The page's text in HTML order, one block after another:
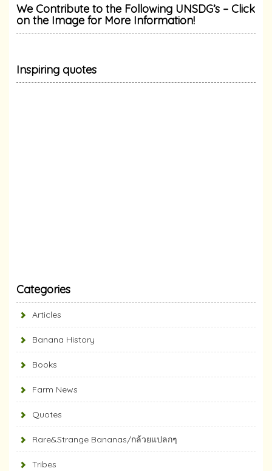
We Contribute to the Following UNSDG’s – Click
on the Image for More Information!
Inspiring quotes
Categories
Articles
Banana History
Books
Farm News
Quotes
Rare&Strange Bananas/กล้วยแปลกๆ
Tribes